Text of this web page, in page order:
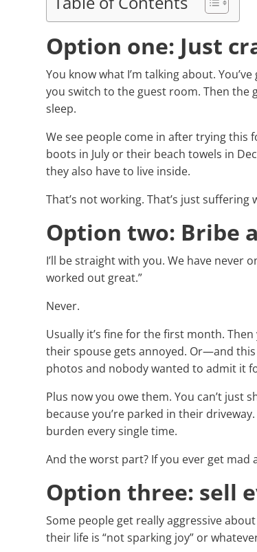
Option one: Just
You know what I’m talking about.
you switch to the guest room. Then the
sleep.
We see people come in after trying this
boots in July or their beach towels in
they also have to live inside.
That’s not working. That’s just suffering
Option two: Bribe
I’ll be straight with you. We have never
worked out great.”
Never.
Usually it’s fine for the first month.
their spouse gets annoyed. Or—and
photos and nobody wanted to admit it
Plus now you owe them. You can’t just
because you’re parked in their
burden every single time.
And the worst part? If you ever get
Option three: sell
Some people get really aggressive
their life is “not sparking joy” or